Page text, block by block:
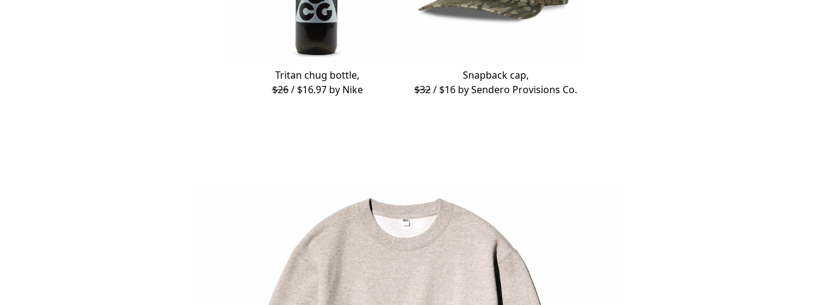
Tritan chug bottle,
$26/ $16.97 by Nike
Snapback cap,
$32/ $16 bySendero Provisions Co.